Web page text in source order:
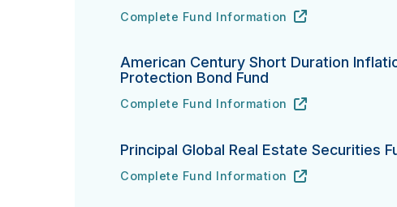
AB Global Bond Fund's
Complete Fund Information
URL
(opens in new tab)
American Century Short Duration
Protection Bond Fund
American Century Short Duration Inflation
Complete Fund Information
URL
(opens in new tab)
Principal Global Real Estate Securities
Principal Global Real Estate Securities Fund's
Complete Fund Information
URL
(opens in new tab)